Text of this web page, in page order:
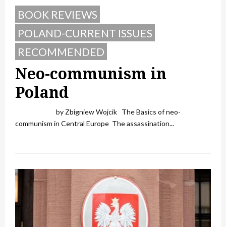
BOOK REVIEWS
POLAND-CURRENT ISSUES
RECOMMENDED
Neo-communism in
Poland
by Zbigniew Wojcik The Basics of neo-
communism in Central Europe The assassination...